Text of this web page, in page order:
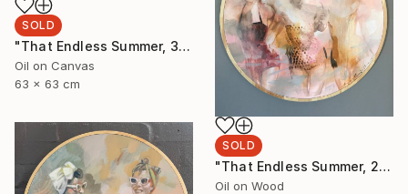
SOLD
"That Endless Summer, 3" Painting
Oil on Canvas
63 x 63 cm
SOLD
"That Endless Summer, 2" Painting
Oil on Wood